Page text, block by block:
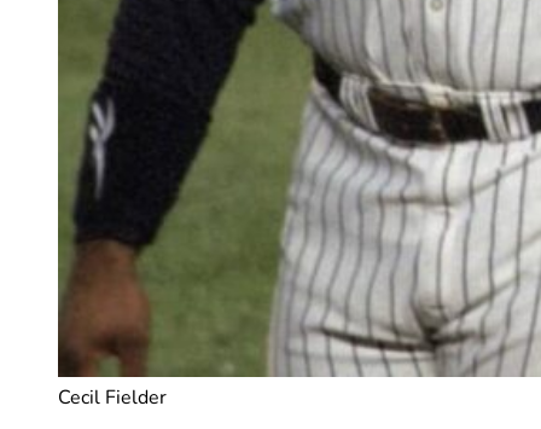
Cecil Fielder